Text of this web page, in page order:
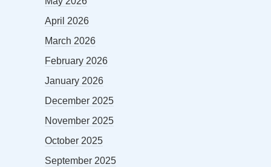
April 2026
March 2026
February 2026
January 2026
December 2025
November 2025
October 2025
September 2025